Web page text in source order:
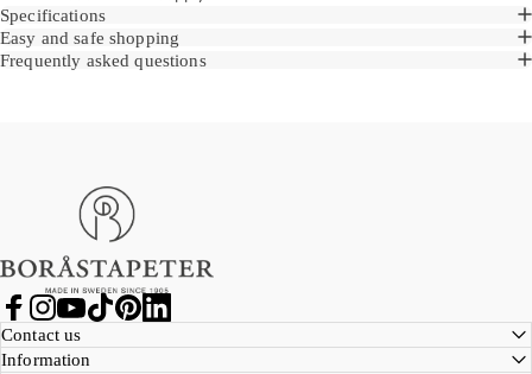
Specifications
Easy and safe shopping
Frequently asked questions
Boråstapeter
Facebook
Instagram
YouTube
Contact us
Information